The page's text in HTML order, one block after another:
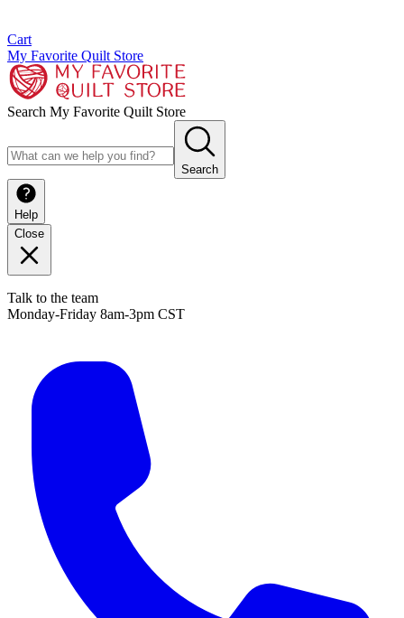
Cart
My Favorite Quilt Store
Search My Favorite Quilt Store
Search
Help
Close
Talk to the team
Monday-Friday 8am-3pm CST